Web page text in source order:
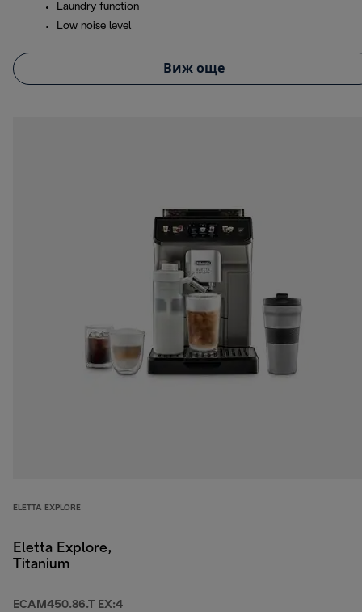
Laundry function
Low noise level
Виж още
ELETTA EXPLORE
Eletta Explore,
Titanium
ECAM450.86.T EX:4